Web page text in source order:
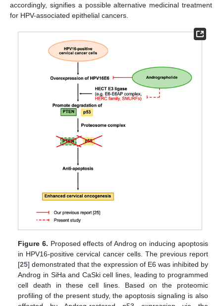
accordingly, signifies a possible alternative medicinal treatment
for HPV-associated epithelial cancers.
Figure 6. Proposed effects of Androg on inducing apoptosis
in HPV16-positive cervical cancer cells. The previous report
[25] demonstrated that the expression of E6 was inhibited by
Androg in SiHa and CaSki cell lines, leading to programmed
cell death in these cell lines. Based on the proteomic
profiling of the present study, the apoptosis signaling is also